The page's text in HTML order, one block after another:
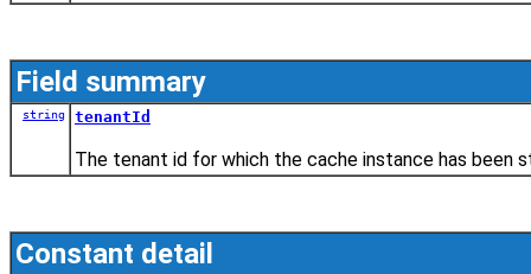
Field summary
string tenantId
The tenant id for which the cache instance has been
Constant detail